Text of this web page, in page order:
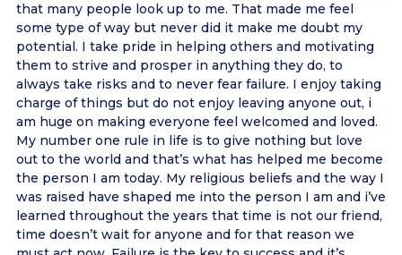
that many people look up to me. That made me feel
some type of way but never did it make me doubt my
potential. I take pride in helping others and motivating
them to strive and prosper in anything they do, to
always take risks and to never fear failure. I enjoy taking
charge of things but do not enjoy leaving anyone out, i
am huge on making everyone feel welcomed and loved.
My number one rule in life is to give nothing but love
out to the world and that’s what has helped me become
the person I am today. My religious beliefs and the way I
was raised have shaped me into the person I am and i’ve
learned throughout the years that time is not our friend,
time doesn’t wait for anyone and for that reason we